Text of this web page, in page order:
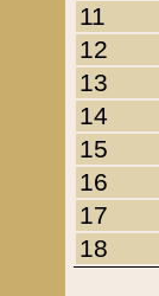
11
12
13
14
15
16
17
18